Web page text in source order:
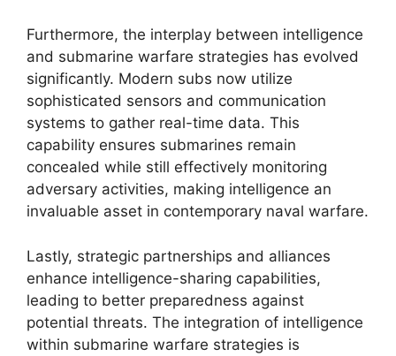
Furthermore, the interplay between intelligence
and submarine warfare strategies has evolved
significantly. Modern subs now utilize
sophisticated sensors and communication
systems to gather real-time data. This
capability ensures submarines remain
concealed while still effectively monitoring
adversary activities, making intelligence an
invaluable asset in contemporary naval warfare.
Lastly, strategic partnerships and alliances
enhance intelligence-sharing capabilities,
leading to better preparedness against
potential threats. The integration of intelligence
within submarine warfare strategies is